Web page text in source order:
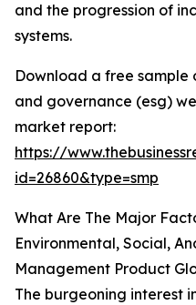
and the progression of
systems.
Download a free sample
and governance (esg)
market report:
https://
id=26860&type=smp
What Are The Major
Environmental, Social,
Management Product
The burgeoning interest